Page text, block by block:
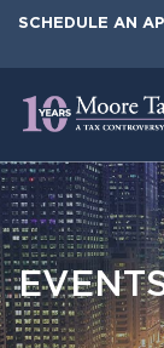
SCHEDULE AN